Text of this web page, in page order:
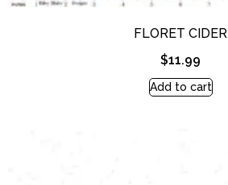
FLORET CIDER
$11.99
Add to cart